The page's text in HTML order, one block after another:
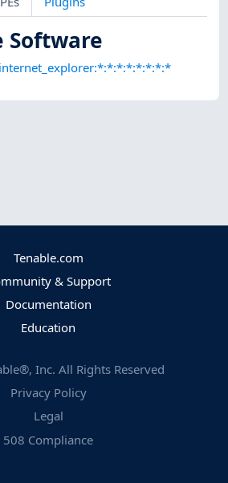
Software
Tenable.com
& Support
Documentation
Education
Inc. All Rights Reserved
Privacy Policy
Legal
508 Compliance